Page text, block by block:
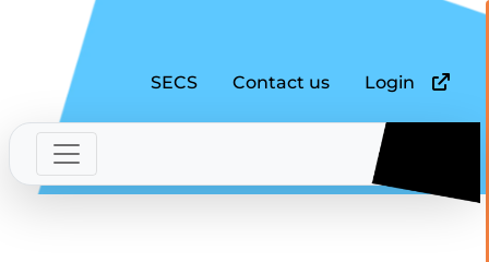
SECS Contact us Login